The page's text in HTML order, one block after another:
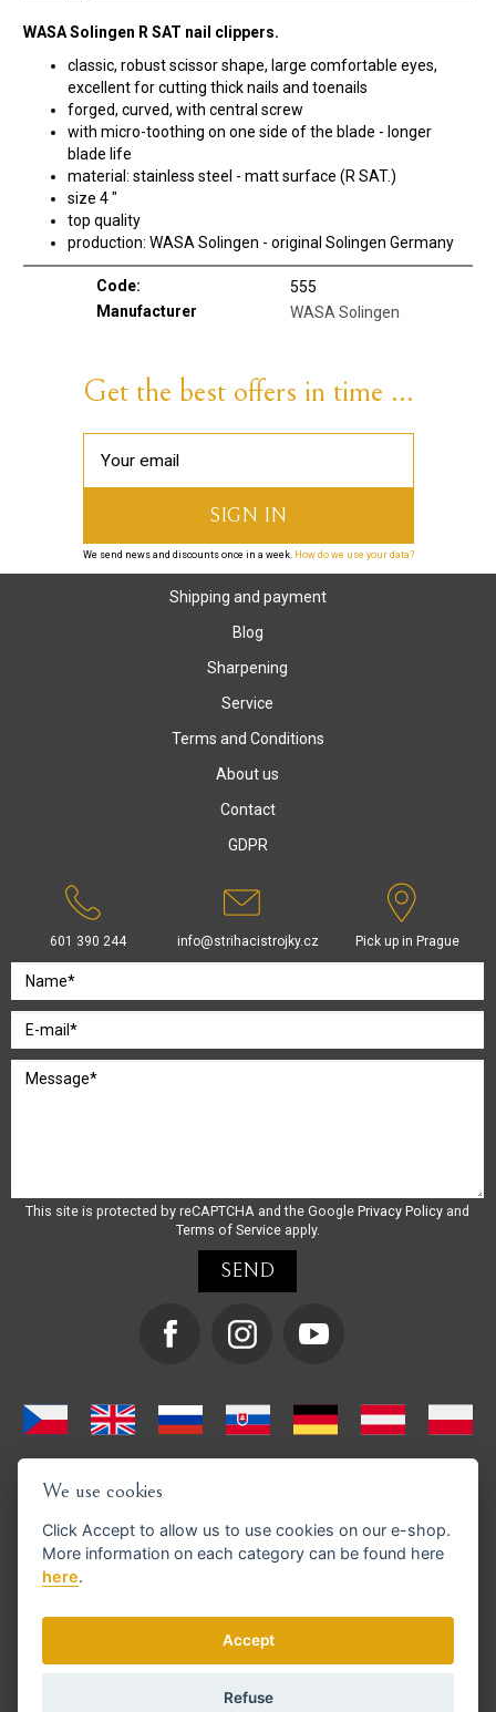
WASA Solingen R SAT nail clippers.
classic, robust scissor shape, large comfortable eyes,
excellent for cutting thick nails and toenails
forged, curved, with central screw
with micro-toothing on one side of the blade - longer
blade life
material: stainless steel - matt surface (R SAT.)
size 4 "
top quality
production: WASA Solingen - original Solingen Germany
Code:
555
Manufacturer
WASA Solingen
Get the best offers in time ...
We send news and discounts once in a week.How do we use your data?
Shipping and payment
Blog
Sharpening
Service
Terms and Conditions
About us
Contact
GDPR
601 390 244 info@strihacistrojky.cz Pick up in Prague
This site is protected by reCAPTCHA and the Google Privacy Policy and
Terms of Serviceapply.
We use cookies
Click Acceptto allow us to use cookies on our e-shop.
More information on each category can be found here
here.
Accept
Refuse